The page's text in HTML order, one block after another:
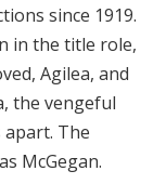
since 1919.
in the title role,
Agilea, and
the vengeful
The
McGegan.